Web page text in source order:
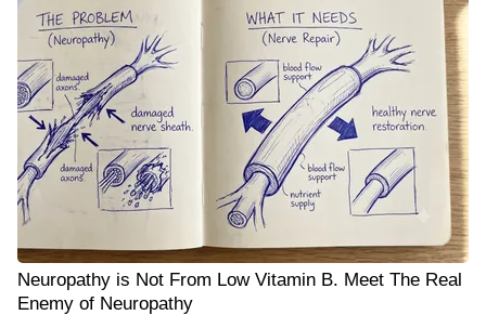
Neuropathy is Not From Low Vitamin B. Meet The Real
Enemy of Neuropathy